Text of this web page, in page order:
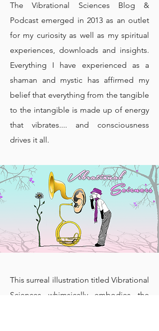
The Vibrational Sciences Blog &
Podcast emerged in 2013 as an outlet
for my curiosity as well as my spiritual
experiences, downloads and insights.
Everything I have experienced as a
shaman and mystic has affirmed my
belief that everything from the tangible
to the intangible is made up of energy
that vibrates.... and consciousness
drives it all.
This surreal illustration titled Vibrational
Sciences whimsically embodies the